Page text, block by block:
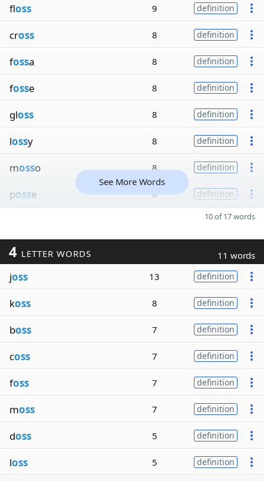
floss 9 definition
cross 8 definition
fossa 8 definition
fosse 8 definition
gloss 8 definition
lossy 8 definition
mosso 8 definition
posse 8 definition
See More Words
10 of 17 words
4 LETTER WORDS 11 words
joss 13 definition
koss 8 definition
boss 7 definition
coss 7 definition
foss 7 definition
moss 7 definition
doss 5 definition
loss 5 definition